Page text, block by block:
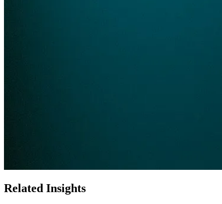
Related Insights